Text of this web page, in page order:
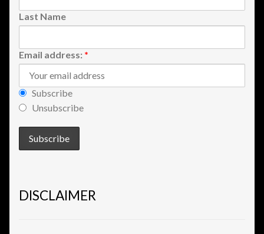
Wishlists
Find a List
Manage List
View a List
Last Name
Email address: *
Subscribe
Unsubscribe
DISCLAIMER